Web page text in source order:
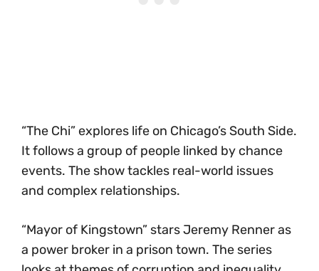
“The Chi” explores life on Chicago’s South Side.
It follows a group of people linked by chance
events. The show tackles real-world issues
and complex relationships.
“Mayor of Kingstown” stars Jeremy Renner as
a power broker in a prison town. The series